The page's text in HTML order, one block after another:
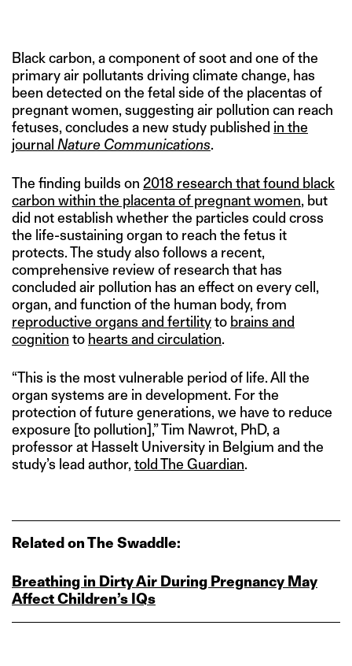
Black carbon, a component of soot and one of the
primary air pollutants driving climate change, has
been detected on the fetal side of the placentas of
pregnant women, suggesting air pollution can reach
fetuses, concludes a new study published in the
journal Nature Communications.
The finding builds on 2018 research that found black
carbon within the placenta of pregnant women, but
did not establish whether the particles could cross
the life-sustaining organ to reach the fetus it
protects. The study also follows a recent,
comprehensive review of research that has
concluded air pollution has an effect on every cell,
organ, and function of the human body, from
reproductive organs and fertilityto brains and
cognition to hearts and circulation.
“This is the most vulnerable period of life. All the
organ systems are in development. For the
protection of future generations, we have to reduce
exposure [to pollution],” Tim Nawrot, PhD, a
professor at Hasselt University in Belgium and the
study’s lead author, told The Guardian.
Related on The Swaddle:
Breathing in Dirty Air During Pregnancy May
Affect Children’s IQs